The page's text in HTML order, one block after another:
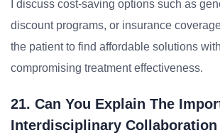
I discuss cost-saving options such as
discount programs, or insurance
the patient to find affordable solutions
compromising treatment effectiveness.
21. Can You Explain The
Interdisciplinary Collaboration